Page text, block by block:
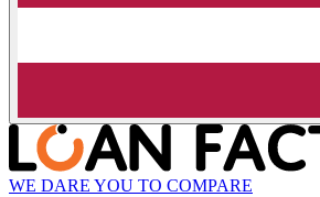
WE DARE YOU TO COMPARE